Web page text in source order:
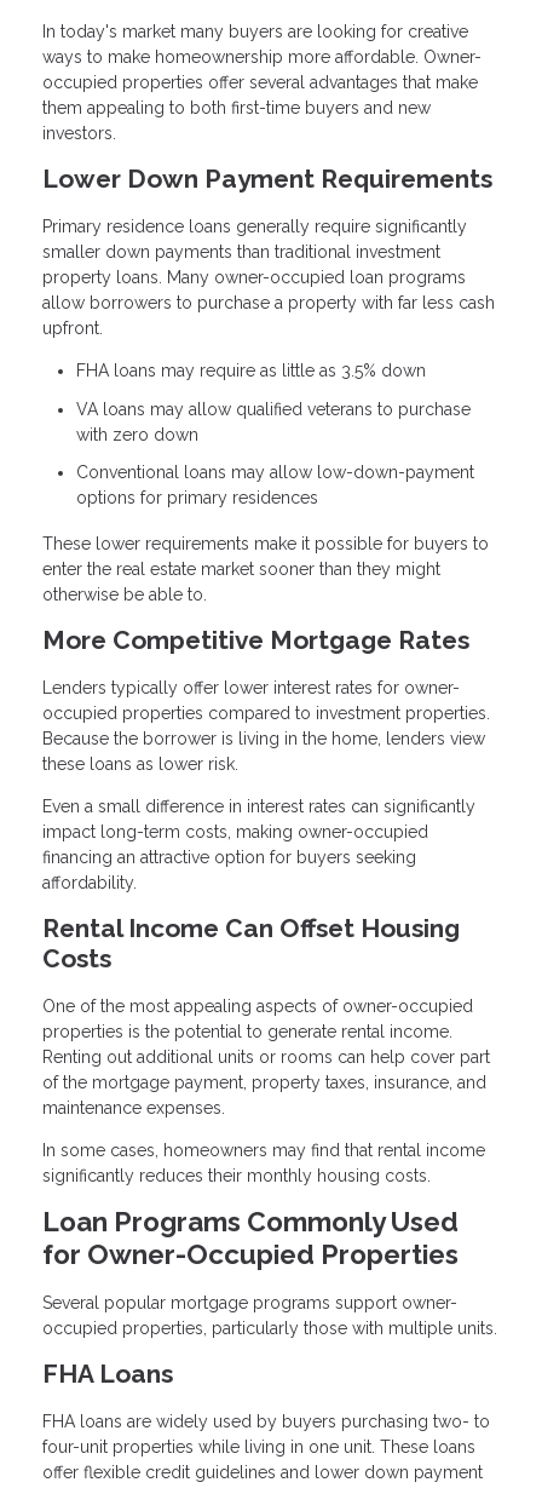
In today's market many buyers are looking for creative
ways to make homeownership more affordable. Owner-
occupied properties offer several advantages that make
them appealing to both first-time buyers and new
investors.
Lower Down Payment Requirements
Primary residence loans generally require significantly
smaller down payments than traditional investment
property loans. Many owner-occupied loan programs
allow borrowers to purchase a property with far less cash
upfront.
FHA loans may require as little as 3.5% down
VA loans may allow qualified veterans to purchase
with zero down
Conventional loans may allow low-down-payment
options for primary residences
These lower requirements make it possible for buyers to
enter the real estate market sooner than they might
otherwise be able to.
More Competitive Mortgage Rates
Lenders typically offer lower interest rates for owner-
occupied properties compared to investment properties.
Because the borrower is living in the home, lenders view
these loans as lower risk.
Even a small difference in interest rates can significantly
impact long-term costs, making owner-occupied
financing an attractive option for buyers seeking
affordability.
Rental Income Can Offset Housing
Costs
One of the most appealing aspects of owner-occupied
properties is the potential to generate rental income.
Renting out additional units or rooms can help cover part
of the mortgage payment, property taxes, insurance, and
maintenance expenses.
In some cases, homeowners may find that rental income
significantly reduces their monthly housing costs.
Loan Programs Commonly Used
for Owner-Occupied Properties
Several popular mortgage programs support owner-
occupied properties, particularly those with multiple units.
FHA Loans
FHA loans are widely used by buyers purchasing two- to
four-unit properties while living in one unit. These loans
offer flexible credit guidelines and lower down payment